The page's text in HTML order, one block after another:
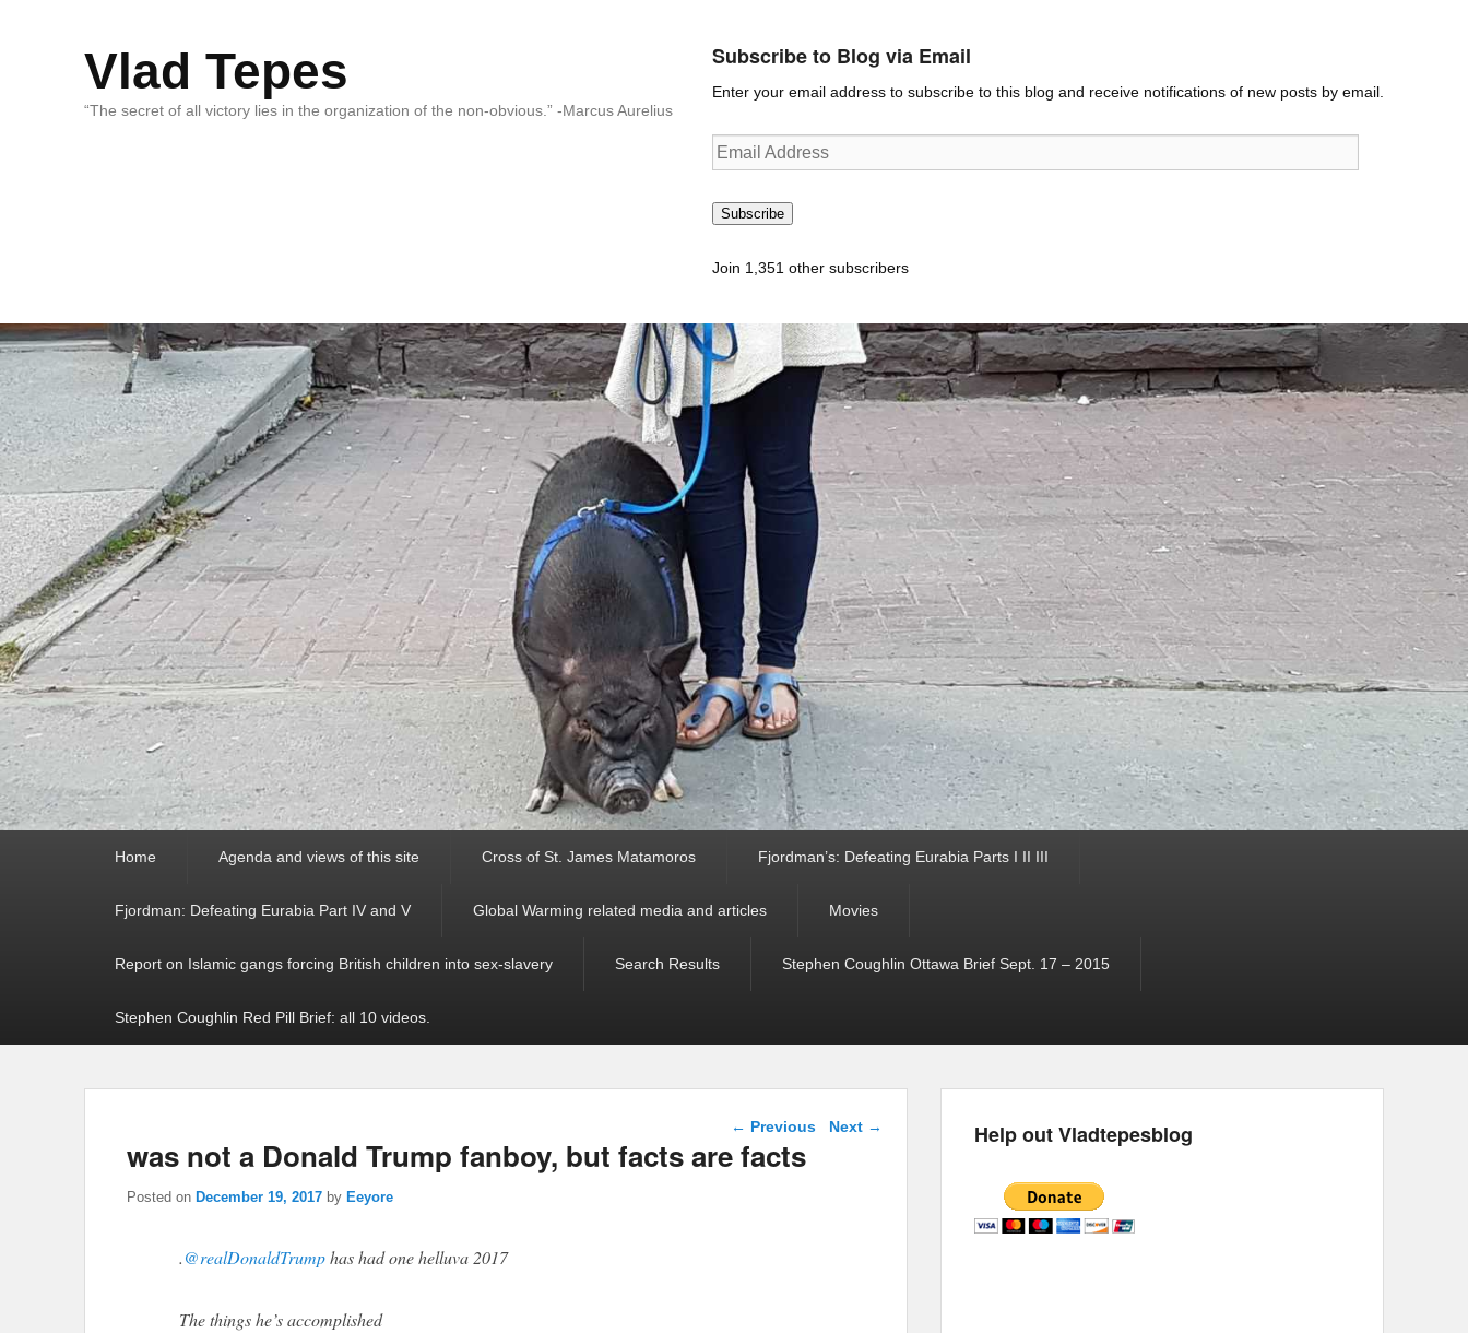
Vlad Tepes
“The secret of all victory lies in the organization of the non-obvious.” -Marcus Aurelius
Subscribe to Blog via Email
Enter your email address to subscribe to this blog and receive notifications of new posts by email.
Email
Address
Subscribe
Join 1,351 other subscribers
Home Agenda and views of this site Cross of St. James Matamoros Fjordman’s: Defeating Eurabia Parts I II III
Fjordman: Defeating Eurabia Part IV and V Global Warming related media and articles Movies
Report on Islamic gangs forcing British children into sex-slavery Search Results Stephen Coughlin Ottawa Brief Sept. 17 – 2015
Stephen Coughlin Red Pill Brief: all 10 videos.
Post navigation
← Previous Next →
was not a Donald Trump fanboy, but facts are facts
Posted on December 19, 2017 by Eeyore
.@realDonaldTrumphas had one helluva 2017
The things he’s accomplished
Help out Vladtepesblog